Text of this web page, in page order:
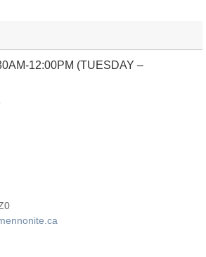
12:00PM (TUESDAY –